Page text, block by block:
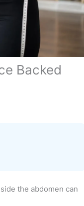
Backed
the abdomen can